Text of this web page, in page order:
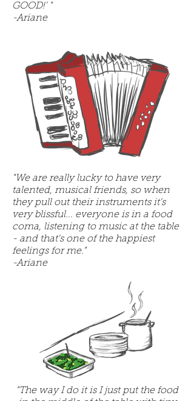
GOOD!' "
-Ariane
"We are really lucky to have very
talented, musical friends, so when
they pull out their instruments it's
very blissful... everyone is in a food
coma, listening to music at the table
- and that's one of the happiest
feelings for me."
-Ariane
"The way I do it is I just put the food